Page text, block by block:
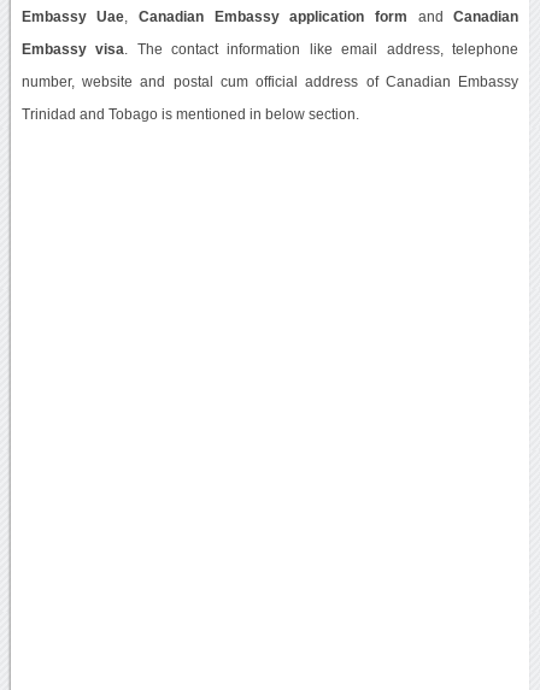
Embassy Uae Canadian Embassy application form andCanadian
Embassy visa . The contact information like email address, telephone
number, website and postal cum official address of Canadian Embassy
Trinidad and Tobago is mentioned in below section.